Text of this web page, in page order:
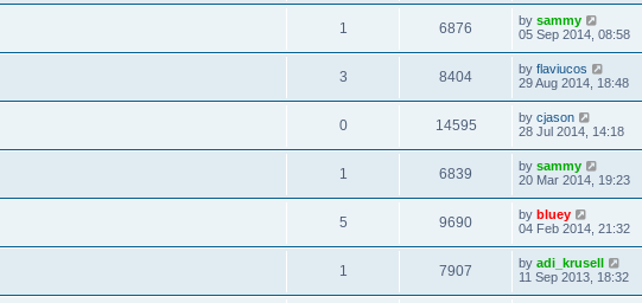
1 6876 by sammy
05 Sep 2014, 08:58
3 8404 by flaviucos
29 Aug 2014, 18:48
0 14595 by cjason
28 Jul 2014, 14:18
1 6839 by sammy
20 Mar 2014, 19:23
5 9690 by bluey
04 Feb 2014, 21:32
1 7907 by adi_krusell
11 Sep 2013, 18:32